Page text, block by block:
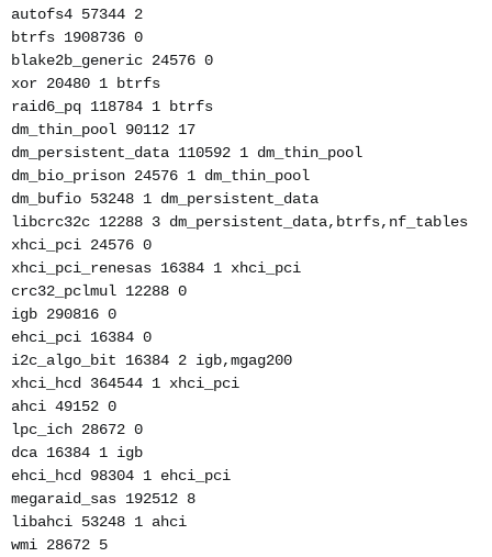
autofs4 57344 2
btrfs 1908736 0
blake2b_generic 24576 0
xor 20480 1 btrfs
raid6_pq 118784 1 btrfs
dm_thin_pool 90112 17
dm_persistent_data 110592 1 dm_thin_pool
dm_bio_prison 24576 1 dm_thin_pool
dm_bufio 53248 1 dm_persistent_data
libcrc32c 12288 3 dm_persistent_data,btrfs,nf_tables
xhci_pci 24576 0
xhci_pci_renesas 16384 1 xhci_pci
crc32_pclmul 12288 0
igb 290816 0
ehci_pci 16384 0
i2c_algo_bit 16384 2 igb,mgag200
xhci_hcd 364544 1 xhci_pci
ahci 49152 0
lpc_ich 28672 0
dca 16384 1 igb
ehci_hcd 98304 1 ehci_pci
megaraid_sas 192512 8
libahci 53248 1 ahci
wmi 28672 5